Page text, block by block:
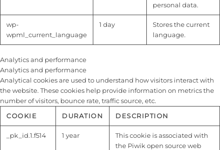
personal data.
wp-
wpml_current_language
1 day
Stores the current
language.
Analytics and performance
Analytics and performance
Analytical cookies are used to understand how visitors interact with
the website. These cookies help provide information on metrics the
number of visitors, bounce rate, traffic source, etc.
COOKIE
DURATION DESCRIPTION
_pk_id.1.f514 1 year
This cookie is associated with
the Piwik open source web